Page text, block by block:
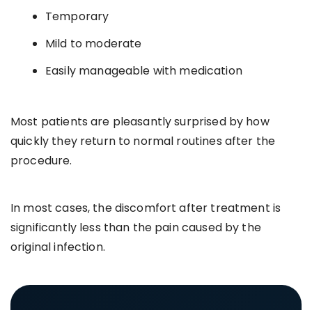
Temporary
Mild to moderate
Easily manageable with medication
Most patients are pleasantly surprised by how
quickly they return to normal routines after the
procedure.
In most cases, the discomfort after treatment is
significantly less than the pain caused by the
original infection.